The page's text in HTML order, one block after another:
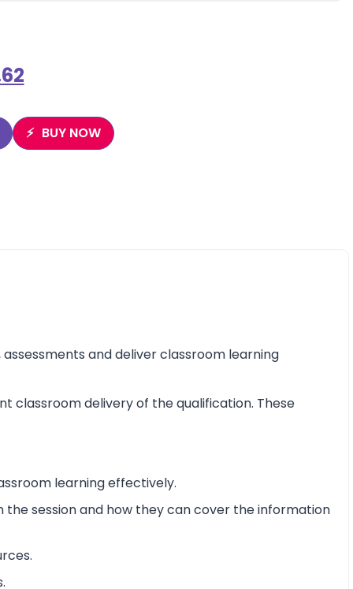
BUY NOW
and deliver classroom learning
classroom delivery of the qualification. These
learning effectively.
the session and how they can cover the information